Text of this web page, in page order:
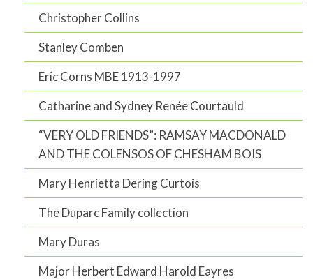
Christopher Collins
Stanley Comben
Eric Corns MBE 1913-1997
Catharine and Sydney Renée Courtauld
“VERY OLD FRIENDS”: RAMSAY MACDONALD
AND THE COLENSOS OF CHESHAM BOIS
Mary Henrietta Dering Curtois
The Duparc Family collection
Mary Duras
Major Herbert Edward Harold Eayres